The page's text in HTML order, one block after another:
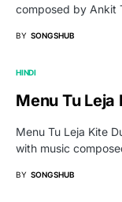
composed by Ankit
BY SONGSHUB
HINDI
Menu Tu Leja
Menu Tu Leja Kite
with music
BY SONGSHUB